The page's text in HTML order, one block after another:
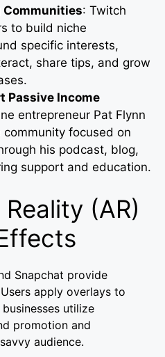
Communities: Twitch
to build niche
specific interests,
share tips, and grow
Passive Income
entrepreneur Pat Flynn
focused on
his podcast, blog,
support and education.
(AR)
Snapchat provide
apply overlays to
utilize
promotion and
audience.